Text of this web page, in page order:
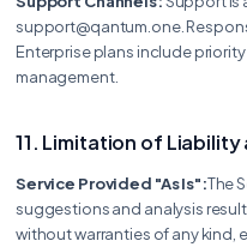
support@qantum.one.
Enterprise plans include
management.
11. Limitation of Liability
Service Provided "As Is":The
suggestions and analysis
without warranties of any kind,